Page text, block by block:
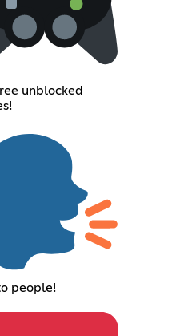
unblocked
people!